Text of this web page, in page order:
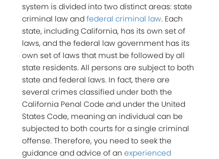
system is divided into two distinct areas: state
criminal law andfederal criminal law. Each
state, including California, has its own set of
laws, and the federal law government has its
own set of laws that must be followed by all
state residents. All persons are subject to both
state and federal laws. In fact, there are
several crimes classified under both the
California Penal Code and under the United
States Code, meaning an individual can be
subjected to both courts for a single criminal
offense. Therefore, you need to seek the
guidance and advice of an experienced